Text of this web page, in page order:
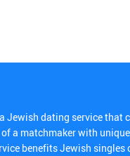
Jewish dating service that
a matchmaker with
benefits Jewish singles